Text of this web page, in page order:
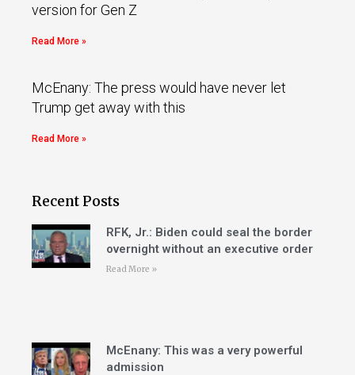
version for Gen Z
Read More »
McEnany: The press would have never let
Trump get away with this
Read More »
Recent Posts
RFK, Jr.: Biden could seal the border
overnight without an executive order
Read More »
McEnany: This was a very powerful
admission